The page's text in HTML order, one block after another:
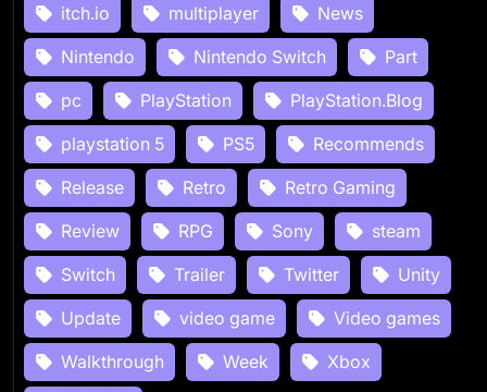
itch.io
multiplayer
News
Nintendo
Nintendo Switch
Part
pc
PlayStation
PlayStation.Blog
playstation 5
PS5
Recommends
Release
Retro
Retro Gaming
Review
RPG Sony
steam
Switch
Trailer Twitter
Unity
Update
video game
Video games
Walkthrough
Week
Xbox